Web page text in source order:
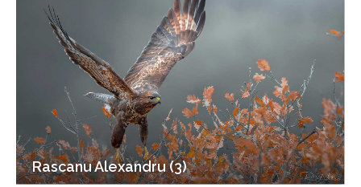
Rascanu Alexandru (3)